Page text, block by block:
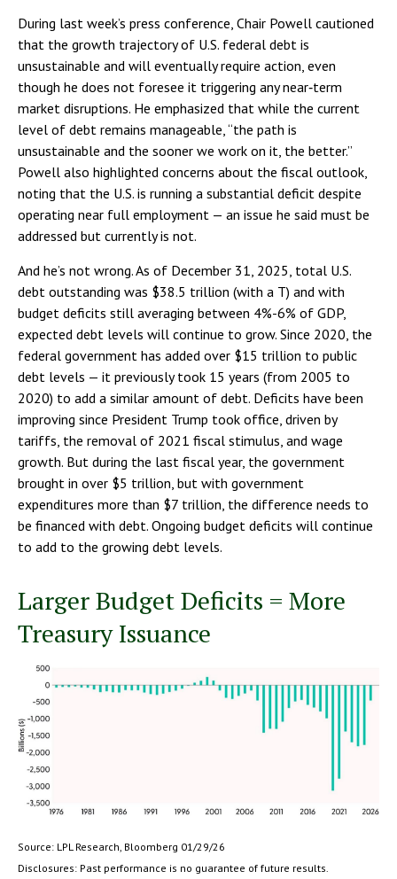
During last week’s press conference, Chair Powell cautioned
that the growth trajectory of U.S. federal debt is
unsustainable and will eventually require action, even
though he does not foresee it triggering any near‑term
market disruptions. He emphasized that while the current
level of debt remains manageable, “the path is
unsustainable and the sooner we work on it, the better.”
Powell also highlighted concerns about the fiscal outlook,
noting that the U.S. is running a substantial deficit despite
operating near full employment — an issue he said must be
addressed but currently is not.
And he’s not wrong. As of December 31, 2025, total U.S.
debt outstanding was $38.5 trillion (with a T) and with
budget deficits still averaging between 4%-6% of GDP,
expected debt levels will continue to grow. Since 2020, the
federal government has added over $15 trillion to public
debt levels — it previously took 15 years (from 2005 to
2020) to add a similar amount of debt. Deficits have been
improving since President Trump took office, driven by
tariffs, the removal of 2021 fiscal stimulus, and wage
growth. But during the last fiscal year, the government
brought in over $5 trillion, but with government
expenditures more than $7 trillion, the difference needs to
be financed with debt. Ongoing budget deficits will continue
to add to the growing debt levels.
Larger Budget Deficits = More
Treasury Issuance
Source: LPL Research, Bloomberg 01/29/26
Disclosures: Past performance is no guarantee of future results.